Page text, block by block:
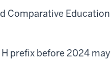
Comparative Education
prefix before 2024